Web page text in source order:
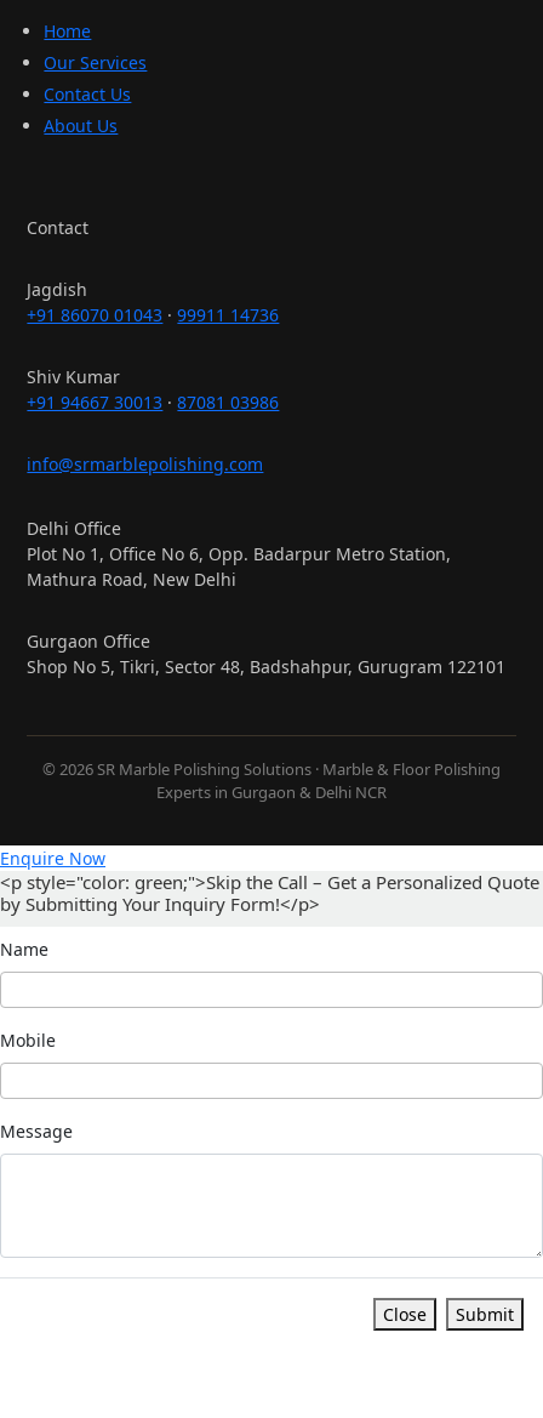
Home
Our Services
Contact Us
About Us
Contact
Jagdish
+91 86070 01043 ·99911 14736
Shiv Kumar
+91 94667 30013 ·87081 03986
info@srmarblepolishing.com
Delhi Office
Plot No 1, Office No 6, Opp. Badarpur Metro Station,
Mathura Road, New Delhi
Gurgaon Office
Shop No 5, Tikri, Sector 48, Badshahpur, Gurugram 122101
© 2026 SR Marble Polishing Solutions · Marble & Floor Polishing
Experts in Gurgaon & Delhi NCR
Enquire Now
<p style="color: green;">Skip the Call – Get a Personalized Quote
by Submitting Your Inquiry Form!</p>
Name
Mobile
Message
Close Submit